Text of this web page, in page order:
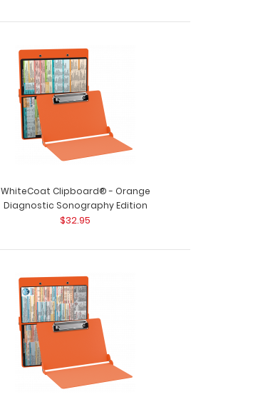
WhiteCoat Clipboard® - Orange
Diagnostic Sonography Edition
$32.95